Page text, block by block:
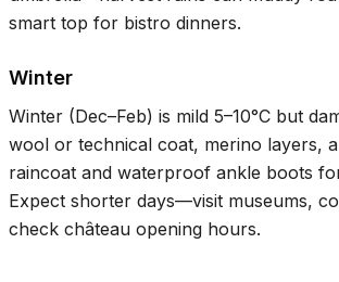
smart top for bistro dinners.
Winter
Winter (Dec–Feb) is mild 5–10°C but
wool or technical coat, merino layers,
raincoat and waterproof ankle boots
Expect shorter days—visit museums,
check château opening hours.